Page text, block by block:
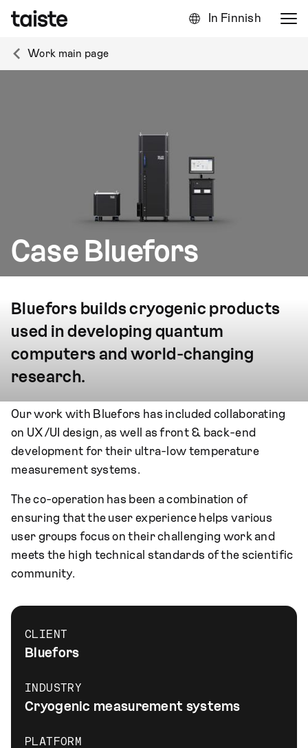
In Finnish
Work main page
Case Bluefors
Bluefors builds cryogenic products
used in developing quantum
computers and world-changing
research.
Our work with Bluefors has included collaborating
on UX/UI design, as well as front & back-end
development for their ultra-low temperature
measurement systems.
The co-operation has been a combination of
ensuring that the user experience helps various
user groups focus on their challenging work and
meets the high technical standards of the scientific
community.
CLIENT
Bluefors
INDUSTRY
Cryogenic measurement systems
PLATFORM